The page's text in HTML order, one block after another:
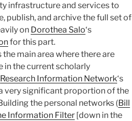
infrastructure and services to
publish, and archive the full set of
on Dorothea Salo‘s
for this part.
main area where there are
in the current scholarly
Research Information Network‘s
very significant proportion of the
the personal networks (Bill
Information Filter [down in the